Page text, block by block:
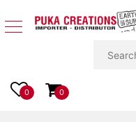
Apparel
0 0